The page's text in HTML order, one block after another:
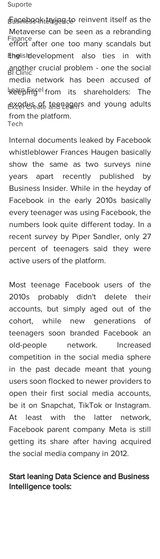
Suporte
Business Intelligence
Finance
English
BI Clinic
Learn Excel
Excel Create and Learn
Tech
Facebook trying to reinvent itself as the
Metaverse can be seen as a rebranding
effort after one too many scandals but
the development also ties in with
another crucial problem - one the social
media network has been accused of
keeping from its shareholders: The
exodus of teenagers and young adults
from the platform.
Internal documents leaked by Facebook
whistleblower Frances Haugen basically
show the same as two surveys nine
years apart recently published by
Business Insider. While in the heyday of
Facebook in the early 2010s basically
every teenager was using Facebook, the
numbers look quite different today. In a
recent survey by Piper Sandler, only 27
percent of teenagers said they were
active users of the platform.
Most teenage Facebook users of the
2010s probably didn't delete their
accounts, but simply aged out of the
cohort, while new generations of
teenagers soon branded Facebook an
old-people network. Increased
competition in the social media sphere
in the past decade meant that young
users soon flocked to newer providers to
open their first social media accounts,
be it on Snapchat, TikTok or Instagram.
At least with the latter network,
Facebook parent company Meta is still
getting its share after having acquired
the social media company in 2012.
Start leaning Data Science and Business
Intelligence tools: